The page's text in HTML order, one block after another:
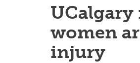
women
injury